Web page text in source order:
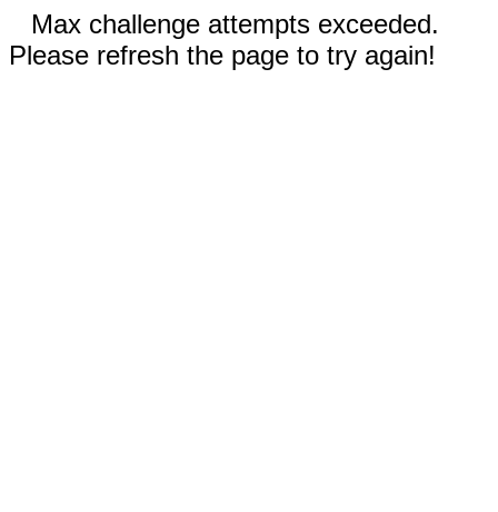
Max challenge attempts exceeded.
Please refresh the page to try again!